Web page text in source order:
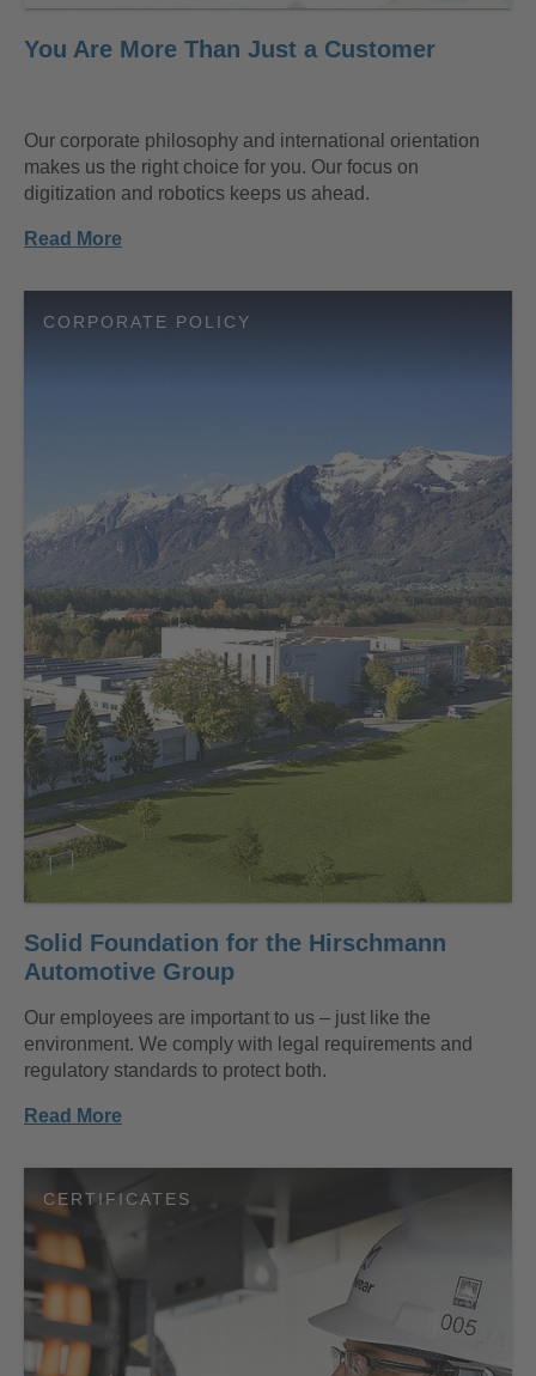
You Are More Than Just a Customer
Our corporate philosophy and international orientation
makes us the right choice for you. Our focus on
digitization and robotics keeps us ahead.
Read More
CORPORATE POLICY
Solid Foundation for the Hirschmann
Automotive Group
Our employees are important to us – just like the
environment. We comply with legal requirements and
regulatory standards to protect both.
Read More
CERTIFICATES